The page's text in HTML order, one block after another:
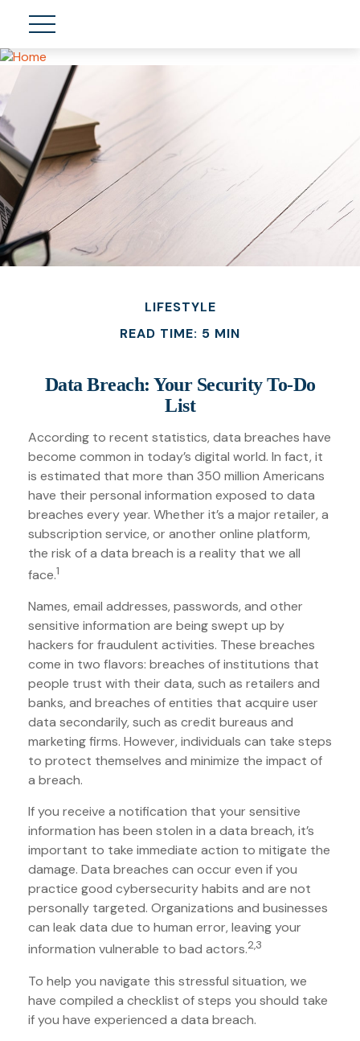
LIFESTYLE
READ TIME: 5 MIN
Data Breach: Your Security To-Do
List
According to recent statistics, data breaches have
become common in today’s digital world. In fact, it
is estimated that more than 350 million Americans
have their personal information exposed to data
breaches every year. Whether it’s a major retailer, a
subscription service, or another online platform,
the risk of a data breach is a reality that we all
face.1
Names, email addresses, passwords, and other
sensitive information are being swept up by
hackers for fraudulent activities. These breaches
come in two flavors: breaches of institutions that
people trust with their data, such as retailers and
banks, and breaches of entities that acquire user
data secondarily, such as credit bureaus and
marketing firms. However, individuals can take steps
to protect themselves and minimize the impact of
a breach.
If you receive a notification that your sensitive
information has been stolen in a data breach, it’s
important to take immediate action to mitigate the
damage. Data breaches can occur even if you
practice good cybersecurity habits and are not
personally targeted. Organizations and businesses
can leak data due to human error, leaving your
information vulnerable to bad actors.2,3
To help you navigate this stressful situation, we
have compiled a checklist of steps you should take
if you have experienced a data breach.